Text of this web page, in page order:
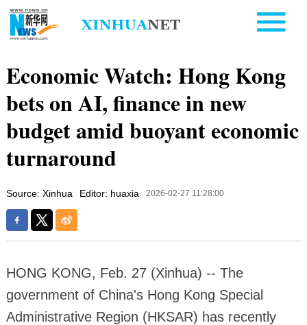
Economic Watch: Hong Kong
bets on AI, finance in new
budget amid buoyant economic
turnaround
Source: Xinhua Editor: huaxia 2026-02-27 11:28:00
HONG KONG, Feb. 27 (Xinhua) -- The
government of China's Hong Kong Special
Administrative Region (HKSAR) has recently